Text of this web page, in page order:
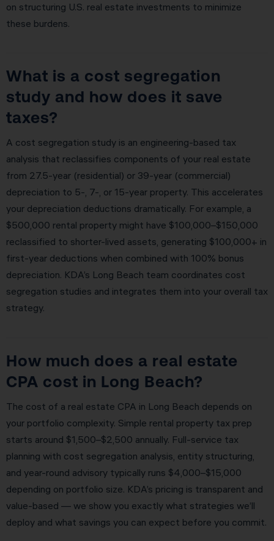
on structuring U.S. real estate investments to minimize
these burdens.
What is a cost segregation
study and how does it save
taxes?
A cost segregation study is an engineering-based tax
analysis that reclassifies components of your real estate
from 27.5-year (residential) or 39-year (commercial)
depreciation to 5-, 7-, or 15-year property. This accelerates
your depreciation deductions dramatically. For example, a
$500,000 rental property might have $100,000–$150,000
reclassified to shorter-lived assets, generating $100,000+ in
first-year deductions when combined with 100% bonus
depreciation. KDA’s Long Beach team coordinates cost
segregation studies and integrates them into your overall tax
strategy.
How much does a real estate
CPA cost in Long Beach?
The cost of a real estate CPA in Long Beach depends on
your portfolio complexity. Simple rental property tax prep
starts around $1,500–$2,500 annually. Full-service tax
planning with cost segregation analysis, entity structuring,
and year-round advisory typically runs $4,000–$15,000
depending on portfolio size. KDA’s pricing is transparent and
value-based — we show you exactly what strategies we’ll
deploy and what savings you can expect before you commit.